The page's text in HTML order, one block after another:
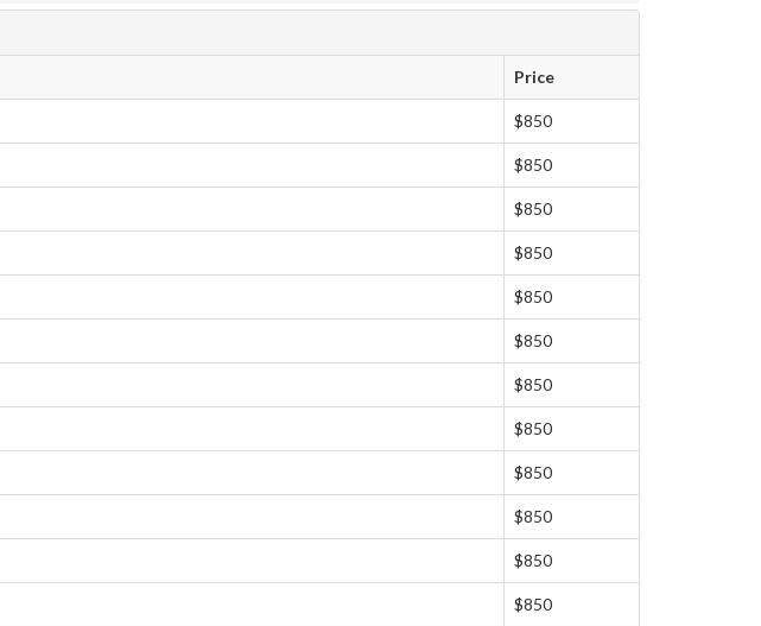
Price
$850
$850
$850
$850
$850
$850
$850
$850
$850
$850
$850
$850